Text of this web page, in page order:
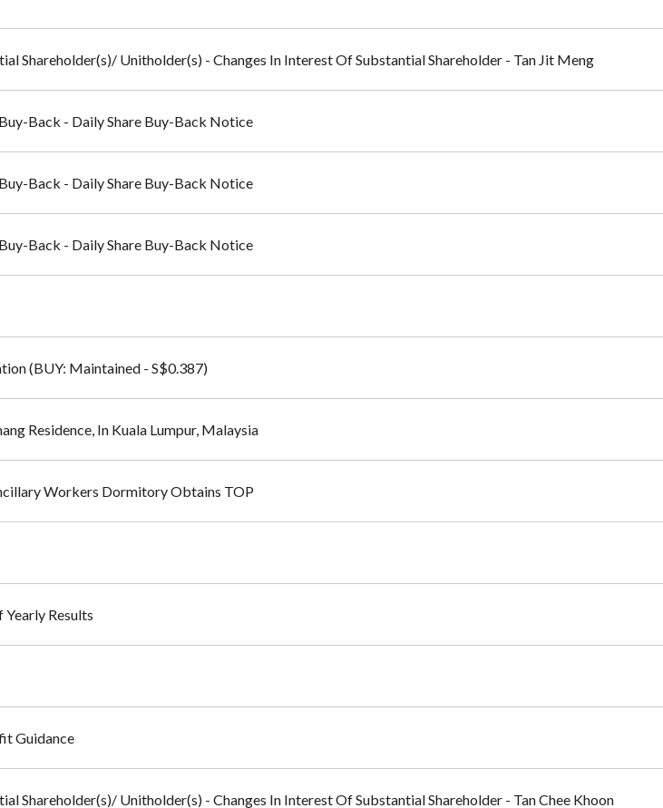
Shareholder(s)/ Unitholder(s) - Changes In Interest Of Substantial Shareholder - Tan Jit Meng
Back - Daily Share Buy-Back Notice
Back - Daily Share Buy-Back Notice
Back - Daily Share Buy-Back Notice
(BUY: Maintained - S$0.387)
Residence, In Kuala Lumpur, Malaysia
Workers Dormitory Obtains TOP
Results
Guidance
Shareholder(s)/ Unitholder(s) - Changes In Interest Of Substantial Shareholder - Tan Chee Khoon